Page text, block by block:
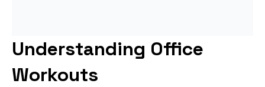
Understanding Office
Workouts